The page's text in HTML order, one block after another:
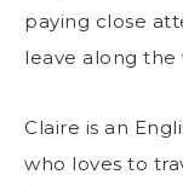
paying close
leave along the
Claire is an
who loves to